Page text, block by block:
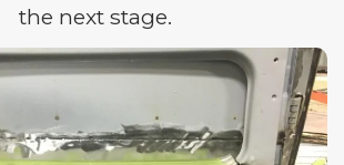
the next stage.